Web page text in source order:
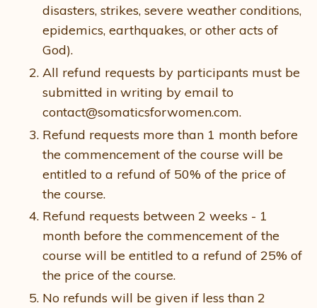
disasters, strikes, severe weather conditions,
epidemics, earthquakes, or other acts of
God).
All refund requests by participants must be
submitted in writing by email to
contact@somaticsforwomen.com.
Refund requests more than 1 month before
the commencement of the course will be
entitled to a refund of 50% of the price of
the course.
Refund requests between 2 weeks - 1
month before the commencement of the
course will be entitled to a refund of 25% of
the price of the course.
No refunds will be given if less than 2